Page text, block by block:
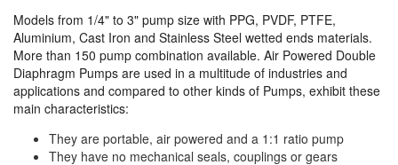
Models from 1/4" to 3" pump size with PPG, PVDF, PTFE,
Aluminium, Cast Iron and Stainless Steel wetted ends materials.
More than 150 pump combination available. Air Powered Double
Diaphragm Pumps are used in a multitude of industries and
applications and compared to other kinds of Pumps, exhibit these
main characteristics:
They are portable, air powered and a 1:1 ratio pump
They have no mechanical seals, couplings or gears